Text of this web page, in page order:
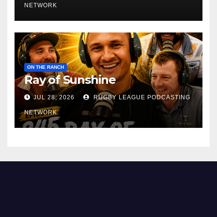
NETWORK
ON THE RANCH
Ray of Sunshine
JUL 28, 2026 RUGBY LEAGUE PODCASTING
NETWORK